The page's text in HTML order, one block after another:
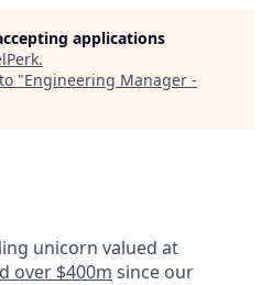
applications
.
"Engineering Manager -
unicorn valued at
over $400m since our